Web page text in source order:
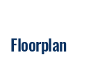
Floorplan